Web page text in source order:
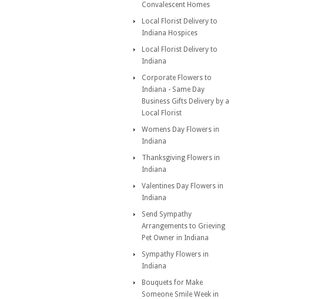
Convalescent Homes
Local Florist Delivery to
Indiana Hospices
Local Florist Delivery to
Indiana
Corporate Flowers to
Indiana - Same Day
Business Gifts Delivery by a
Local Florist
Womens Day Flowers in
Indiana
Thanksgiving Flowers in
Indiana
Valentines Day Flowers in
Indiana
Send Sympathy
Arrangements to Grieving
Pet Owner in Indiana
Sympathy Flowers in
Indiana
Bouquets for Make
Someone Smile Week in